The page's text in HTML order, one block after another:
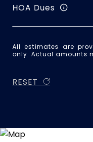
HOA Dues
All estimates are
only. Actual amounts
RESET